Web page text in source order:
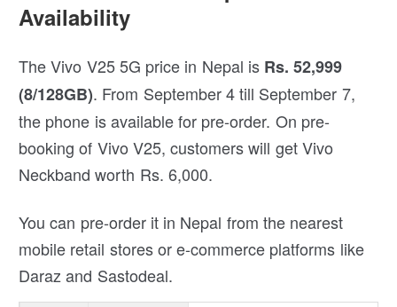
Availability
The Vivo V25 5G price in Nepal is Rs. 52,999
(8/128GB). From September 4 till September 7,
the phone is available for pre-order. On pre-
booking of Vivo V25, customers will get Vivo
Neckband worth Rs. 6,000.
You can pre-order it in Nepal from the nearest
mobile retail stores or e-commerce platforms like
Daraz and Sastodeal.